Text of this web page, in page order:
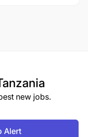
new jobs.
Alert